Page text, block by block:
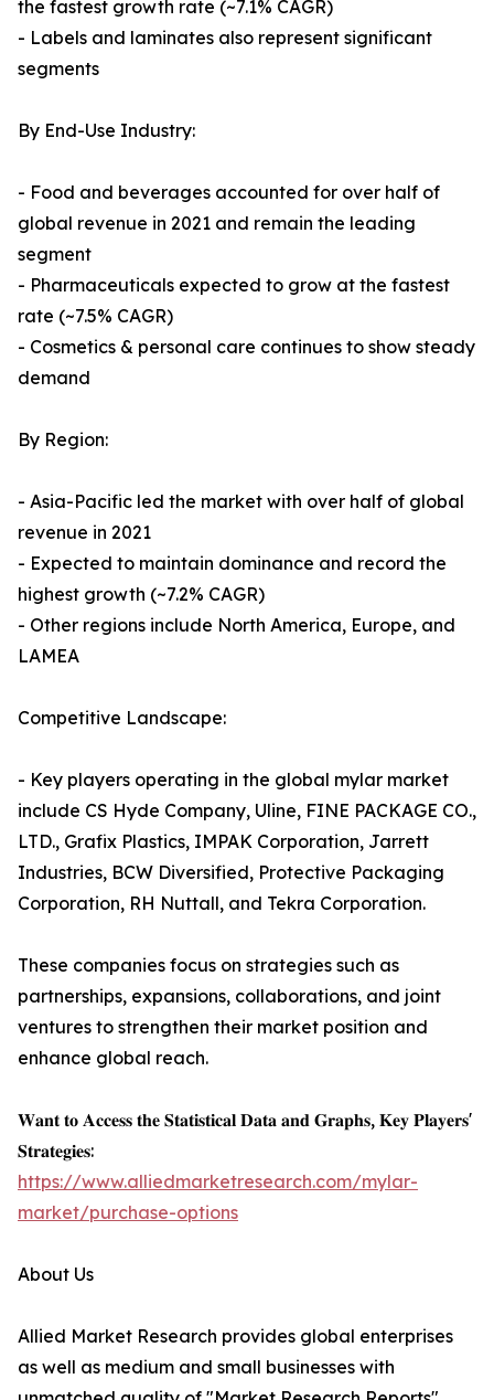
the fastest growth rate (~7.1% CAGR)
- Labels and laminates also represent significant
segments
By End-Use Industry:
- Food and beverages accounted for over half of
global revenue in 2021 and remain the leading
segment
- Pharmaceuticals expected to grow at the fastest
rate (~7.5% CAGR)
- Cosmetics & personal care continues to show steady
demand
By Region:
- Asia-Pacific led the market with over half of global
revenue in 2021
- Expected to maintain dominance and record the
highest growth (~7.2% CAGR)
- Other regions include North America, Europe, and
LAMEA
Competitive Landscape:
- Key players operating in the global mylar market
include CS Hyde Company, Uline, FINE PACKAGE CO.,
LTD., Grafix Plastics, IMPAK Corporation, Jarrett
Industries, BCW Diversified, Protective Packaging
Corporation, RH Nuttall, and Tekra Corporation.
These companies focus on strategies such as
partnerships, expansions, collaborations, and joint
ventures to strengthen their market position and
enhance global reach.
𝐖𝐚𝐧𝐭 𝐭𝐨 𝐀𝐜𝐜𝐞𝐬𝐬 𝐭𝐡𝐞 𝐒𝐭𝐚𝐭𝐢𝐬𝐭𝐢𝐜𝐚𝐥 𝐃𝐚𝐭𝐚 𝐚𝐧𝐝 𝐆𝐫𝐚𝐩𝐡𝐬, 𝐊𝐞𝐲 𝐏𝐥𝐚𝐲𝐞𝐫𝐬'
𝐒𝐭𝐫𝐚𝐭𝐞𝐠𝐢𝐞𝐬:
https://www.alliedmarketresearch.com/mylar-
market/purchase-options
About Us
Allied Market Research provides global enterprises
as well as medium and small businesses with